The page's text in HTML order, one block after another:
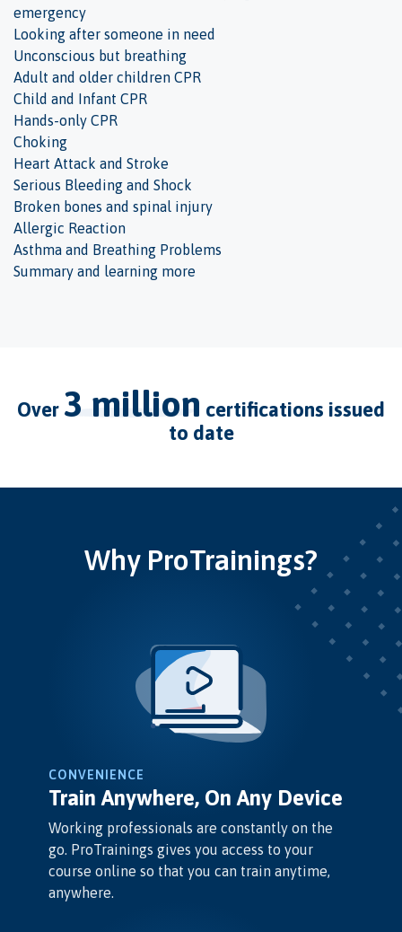
emergency
Looking after someone in need
Unconscious but breathing
Adult and older children CPR
Child and Infant CPR
Hands-only CPR
Choking
Heart Attack and Stroke
Serious Bleeding and Shock
Broken bones and spinal injury
Allergic Reaction
Asthma and Breathing Problems
Summary and learning more
over 3 million certifications issued
to date
Why ProTrainings?
CONVENIENCE
Train Anywhere, On Any Device
Working professionals are constantly on the
go. ProTrainings gives you access to your
course online so that you can train anytime,
anywhere.